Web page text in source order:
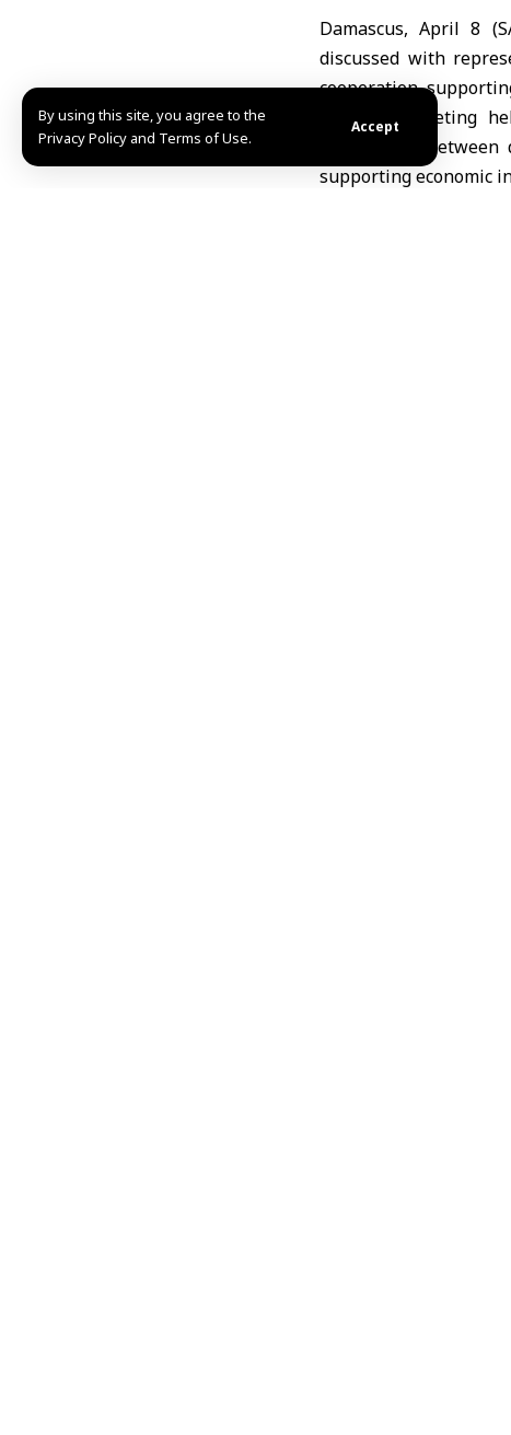
By using this site, you agree to the
Privacy Policy and Terms of Use.
Accept
Damascus, April 8
discussed with
cooperation,
During a meeting
cooperation
supporting economic